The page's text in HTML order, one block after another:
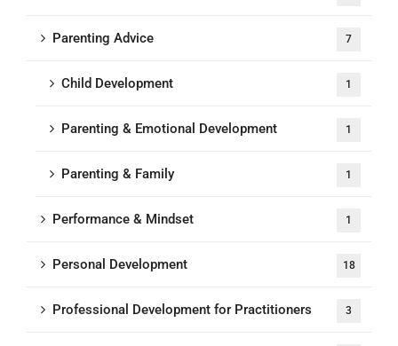
Parenting Advice 7
Child Development 1
Parenting & Emotional Development 1
Parenting & Family 1
Performance & Mindset 1
Personal Development 18
Professional Development for Practitioners 3